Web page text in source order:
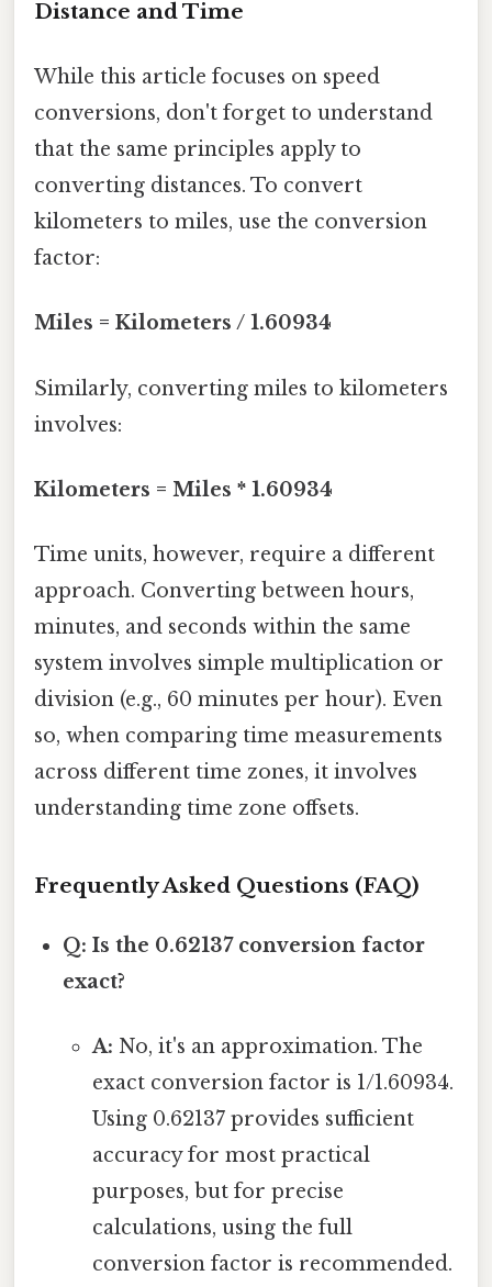
Distance and Time
While this article focuses on speed
conversions, don't forget to understand
that the same principles apply to
converting distances. To convert
kilometers to miles, use the conversion
factor:
Miles = Kilometers / 1.60934
Similarly, converting miles to kilometers
involves:
Kilometers = Miles * 1.60934
Time units, however, require a different
approach. Converting between hours,
minutes, and seconds within the same
system involves simple multiplication or
division (e.g., 60 minutes per hour). Even
so, when comparing time measurements
across different time zones, it involves
understanding time zone offsets.
Frequently Asked Questions (FAQ)
Q: Is the 0.62137 conversion factor
exact?
A: No, it's an approximation. The
exact conversion factor is 1/1.60934.
Using 0.62137 provides sufficient
accuracy for most practical
purposes, but for precise
calculations, using the full
conversion factor is recommended.